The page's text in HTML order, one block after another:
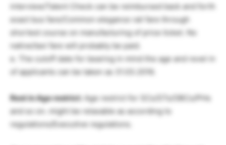
interview/Talent Check can be reimbursed back and forth
exact bus fare/Common elegance rail fare through
shortest course on manufacturing of price ticket. No
native/taxi fare will probably be paid.
e. The cutoff date for bearing in mind the age and revel in
of applicants can be taken as 31.03.2016.
Rest in Age restrict: Age restrict for SCs/STs/OBCs/PHs
and so on. might be relaxable as according to
regulations/Executive regulations.